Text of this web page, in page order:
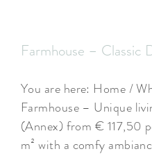
Farmhouse – Classic
You are here: Home /
Farmhouse – Unique
(Annex) from € 117,50
m² with a comfy